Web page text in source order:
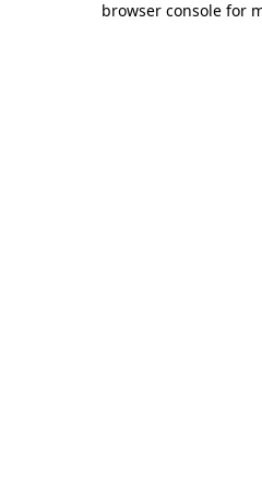
browser console for